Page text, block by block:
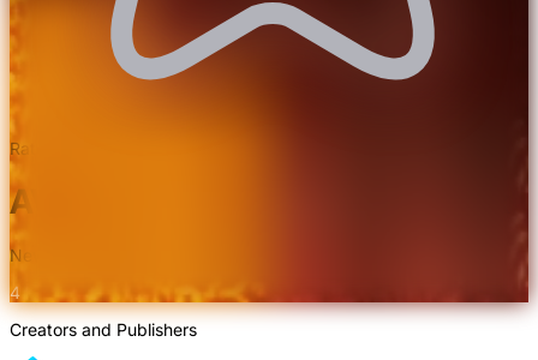
Rated 4.7/5.0 by 3 users
AVPBR Retextured Texture Pack
New and improvised realism.
4
Creators and Publishers